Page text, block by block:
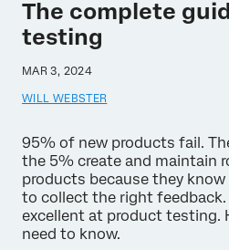
The complete
testing
MAR 3, 2024
WILL WEBSTER
95% of new products fail.
the 5% create and maintain
products because they know
to collect the right feedback.
excellent at product testing.
need to know.